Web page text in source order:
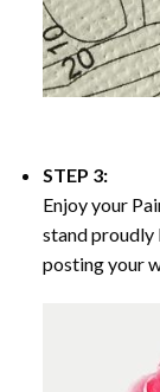
STEP 3:
Enjoy your
stand proudly
posting your